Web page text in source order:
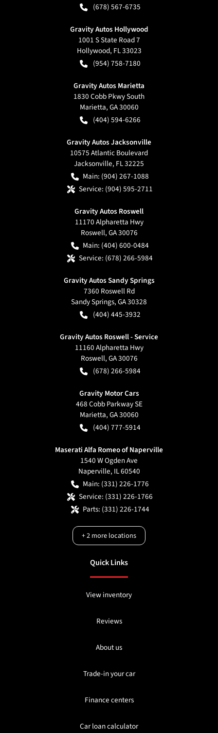
(678) 567-6735
Gravity Autos Hollywood
1001 S State Road 7
Hollywood, FL33023
(954) 758-7180
Gravity Autos Marietta
1830 Cobb Pkwy South
Marietta,GA30060
(404) 594-6266
Gravity Autos Jacksonville
10575 Atlantic Boulevard
Jacksonville, FL32225
Main: (904) 267-1088
Service: (904) 595-2711
Gravity Autos Roswell
11170 Alpharetta Hwy
Roswell,GA30076
Main: (404) 600-0484
Service: (678) 266-5984
Gravity Autos Sandy Springs
7360 Roswell Rd
Sandy Springs,GA30328
(404) 445-3932
Gravity Autos Roswell - Service
11160 Alpharetta Hwy
Roswell,GA30076
(678) 266-5984
Gravity Motor Cars
468 Cobb Parkway SE
Marietta,GA30060
(404) 777-5914
Maserati Alfa Romeo of Naperville
1540 W Ogden Ave
Naperville, IL60540
Main: (331) 226-1776
Service: (331) 226-1766
Parts: (331) 226-1744
+2more locations
Quick Links
View inventory
Reviews
About us
Trade-in your car
Finance centers
Car loan calculator